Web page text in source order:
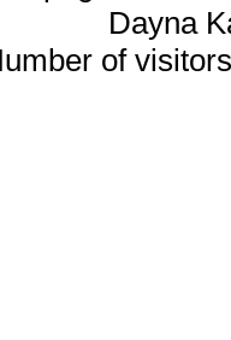
Dayna
of